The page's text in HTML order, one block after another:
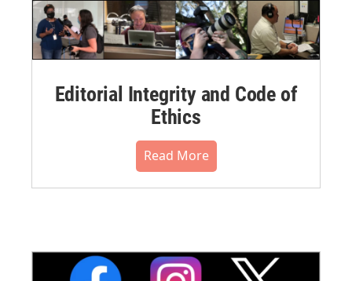
Editorial Integrity and Code of
Ethics
Read More